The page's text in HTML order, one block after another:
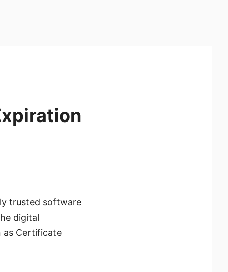
trusted software
digital
as Certificate